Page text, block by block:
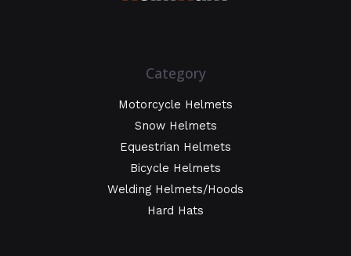
Category
Motorcycle Helmets
Snow Helmets
Equestrian Helmets
Bicycle Helmets
Welding Helmets/Hoods
Hard Hats